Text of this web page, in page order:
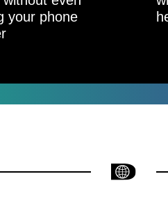
your phone